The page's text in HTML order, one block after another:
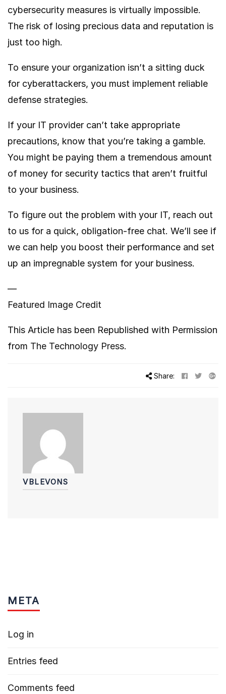
cybersecurity measures is virtually impossible.
The risk of losing precious data and reputation is
just too high.
To ensure your organization isn’t a sitting duck
for cyberattackers, you must implement reliable
defense strategies.
If your IT provider can’t take appropriate
precautions, know that you’re taking a gamble.
You might be paying them a tremendous amount
of money for security tactics that aren’t fruitful
to your business.
To figure out the problem with your IT, reach out
to us for a quick, obligation-free chat. We’ll see if
we can help you boost their performance and set
up an impregnable system for your business.
—
Featured Image Credit
This Article has been Republished with Permission
from The Technology Press.
Share:
VBLEVONS
META
Log in
Entries feed
Comments feed